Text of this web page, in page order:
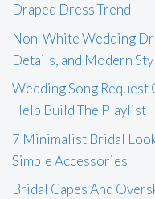
Draped Dress Trend
Non-White Wedding
Details, and Modern
Wedding Song Request
Help Build The Playlist
7 Minimalist Bridal
Simple Accessories
Bridal Capes And